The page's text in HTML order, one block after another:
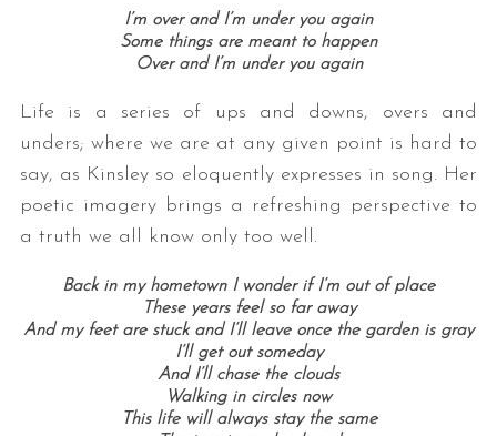
I’m over and I’m under you again
Some things are meant to happen
Over and I’m under you again
Life is a series of ups and downs, overs and
unders; where we are at any given point is hard to
say, as Kinsley so eloquently expresses in song. Her
poetic imagery brings a refreshing perspective to
a truth we all know only too well.
Back in my hometown I wonder if I’m out of place
These years feel so far away
And my feet are stuck and I’ll leave once the garden is gray
I’ll get out someday
And I’ll chase the clouds
Walking in circles now
This life will always stay the same